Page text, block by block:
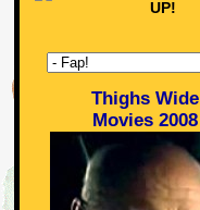
Thighs Wide
Movies 2008